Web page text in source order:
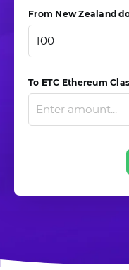
From New Zealand
To ETC Ethereum